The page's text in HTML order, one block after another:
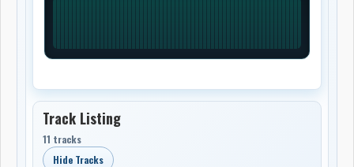
Track Listing
11 tracks
Hide Tracks